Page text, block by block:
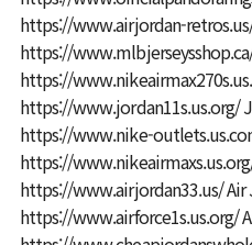
https://www.airjordan-
https://
https://
https://www.jordan11s.us.org/
https://www.nike-
https://
https://www.airjordan33.us/Air
https://www.airforce1s.us.org/